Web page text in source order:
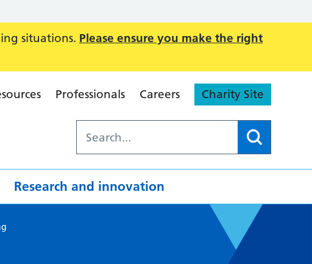
situations. Please ensure you make the right
Professionals Careers Charity Site
Research and innovation